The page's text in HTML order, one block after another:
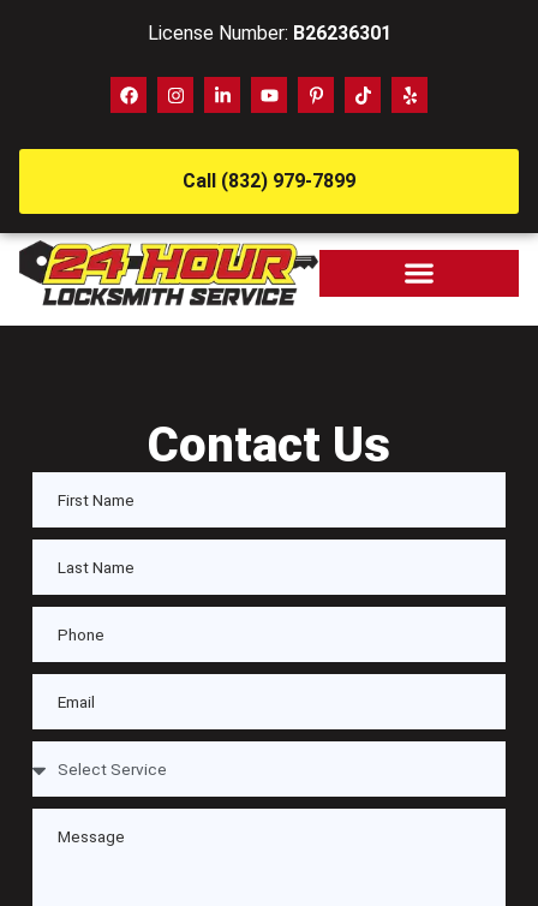
License Number: B26236301
Call (832) 979-7899
Contact Us